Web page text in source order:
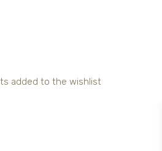
added to the wishlist